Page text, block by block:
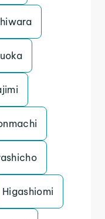
Higashiomi